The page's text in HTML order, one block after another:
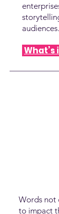
audiences.
What’s
Words not
to impact